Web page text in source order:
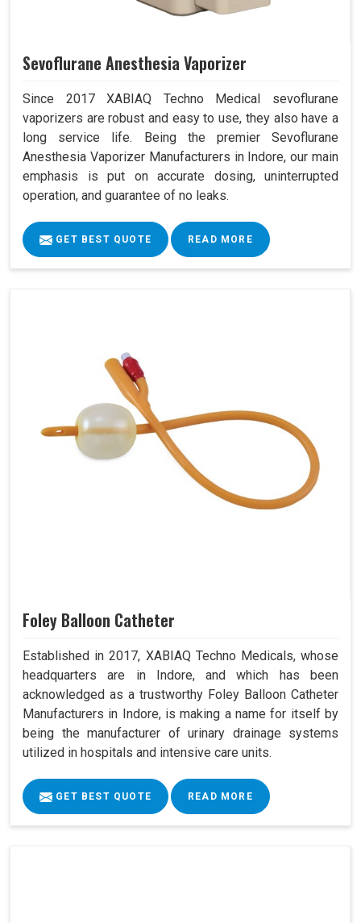
Sevoflurane Anesthesia Vaporizer
Since 2017 XABIAQ Techno Medical sevoflurane
vaporizers are robust and easy to use, they also have a
long service life. Being the premier Sevoflurane
Anesthesia Vaporizer Manufacturers in Indore, our main
emphasis is put on accurate dosing, uninterrupted
operation, and guarantee of no leaks.
GET BEST QUOTE READ MORE
Foley Balloon Catheter
Established in 2017, XABIAQ Techno Medicals, whose
headquarters are in Indore, and which has been
acknowledged as a trustworthy Foley Balloon Catheter
Manufacturers in Indore, is making a name for itself by
being the manufacturer of urinary drainage systems
utilized in hospitals and intensive care units.
GET BEST QUOTE READ MORE